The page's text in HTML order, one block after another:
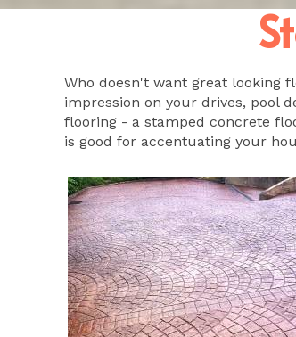
Who doesn't want great looking
impression on your drives, pool
flooring - a stamped concrete
is good for accentuating your